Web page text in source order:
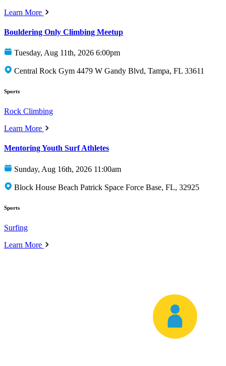
Learn More
Bouldering Only Climbing Meetup
Tuesday, Aug 11th, 2026 6:00pm
Central Rock Gym 4479 W Gandy Blvd, Tampa, FL 33611
Sports
Rock Climbing
Learn More
Mentoring Youth Surf Athletes
Sunday, Aug 16th, 2026 11:00am
Block House Beach Patrick Space Force Base, FL, 32925
Sports
Surfing
Learn More